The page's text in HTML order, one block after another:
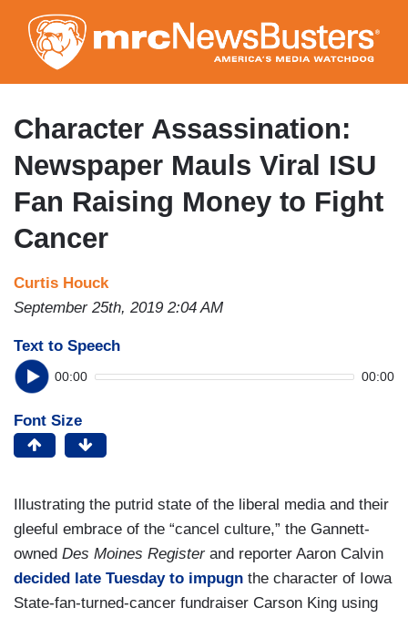
to
main
content
Character Assassination:
Newspaper Mauls Viral ISU
Fan Raising Money to Fight
Cancer
Curtis Houck
September 25th, 2019 2:04 AM
Text to Speech
00:00 00:00
Font Size
Illustrating the putrid state of the liberal media and their
gleeful embrace of the “cancel culture,” the Gannett-
owned Des Moines Register and reporter Aaron Calvin
decided late Tuesday to impugn the character of Iowa
State-fan-turned-cancer fundraiser Carson King using